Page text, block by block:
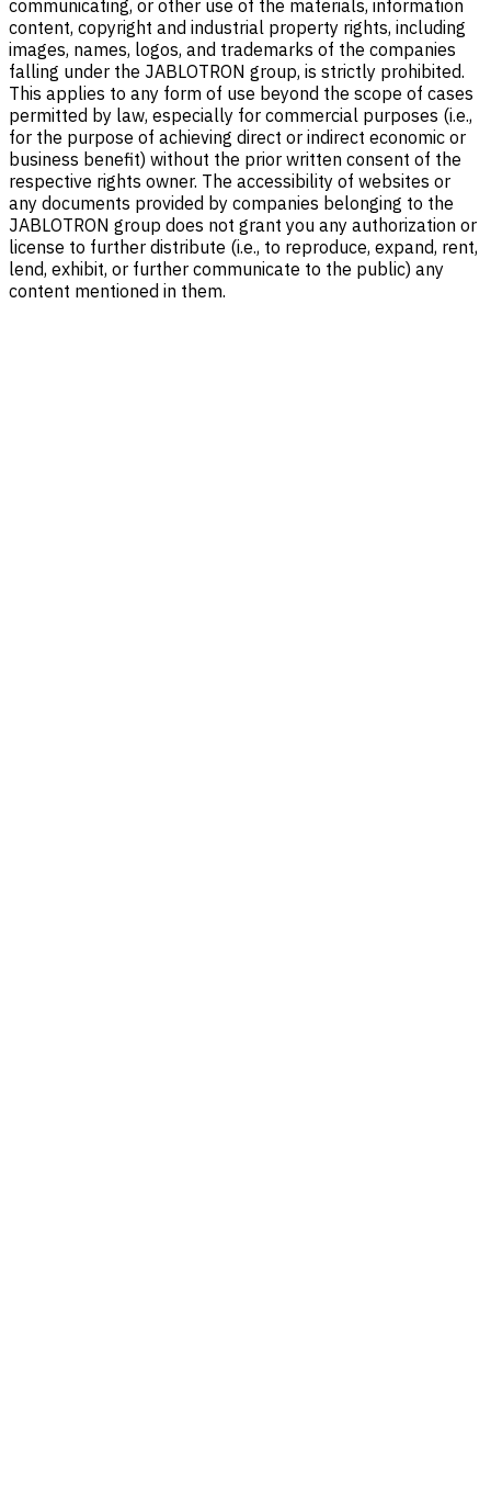
communicating, or other use of the materials, information
content, copyright and industrial property rights, including
images, names, logos, and trademarks of the companies
falling under the JABLOTRON group, is strictly prohibited.
This applies to any form of use beyond the scope of cases
permitted by law, especially for commercial purposes (i.e.,
for the purpose of achieving direct or indirect economic or
business benefit) without the prior written consent of the
respective rights owner. The accessibility of websites or
any documents provided by companies belonging to the
JABLOTRON group does not grant you any authorization or
license to further distribute (i.e., to reproduce, expand, rent,
lend, exhibit, or further communicate to the public) any
content mentioned in them.